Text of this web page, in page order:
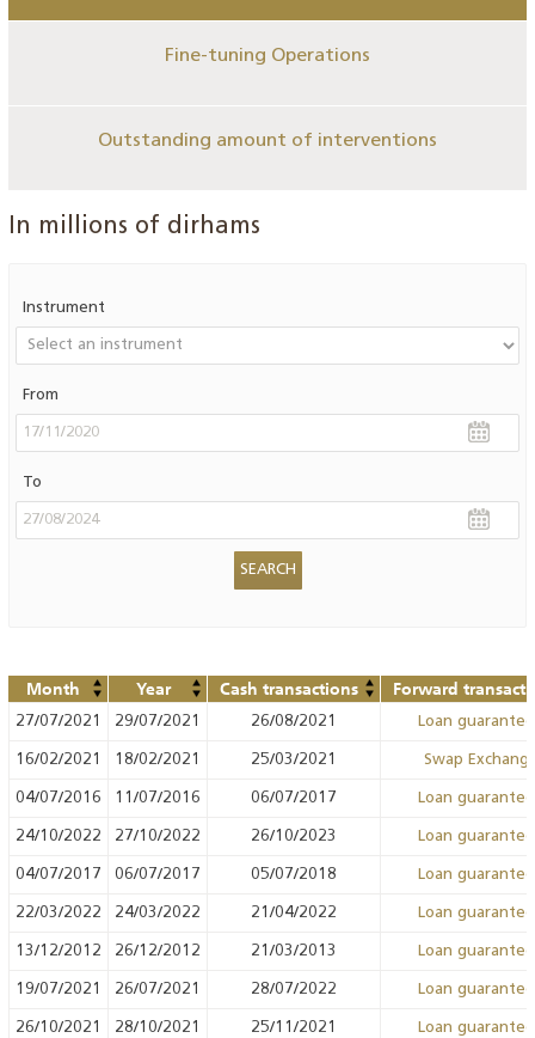
Fine-tuning Operations
Outstanding amount of interventions
In millions of dirhams
Instrument
From
To
Month Year Cash transactions Forward
27/07/2021 29/07/2021 26/08/2021 Loan
16/02/2021 18/02/2021 25/03/2021 Swap
04/07/2016 11/07/2016 06/07/2017 Loan
24/10/2022 27/10/2022 26/10/2023 Loan
04/07/2017 06/07/2017 05/07/2018 Loan
22/03/2022 24/03/2022 21/04/2022 Loan
13/12/2012 26/12/2012 21/03/2013 Loan
19/07/2021 26/07/2021 28/07/2022 Loan
26/10/2021 28/10/2021 25/11/2021 Loan